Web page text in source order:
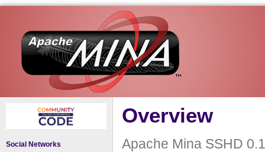
Social Networks
Overview
Apache Mina SSHD